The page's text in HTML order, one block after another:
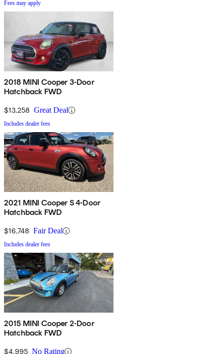
Fees may apply
2018 MINI Cooper 3-Door
Hatchback FWD
$13,258 Great Deal
Includes dealer fees
2021 MINI Cooper S 4-Door
Hatchback FWD
$16,748 Fair Deal
Includes dealer fees
2015 MINI Cooper 2-Door
Hatchback FWD
$4,995 No Rating